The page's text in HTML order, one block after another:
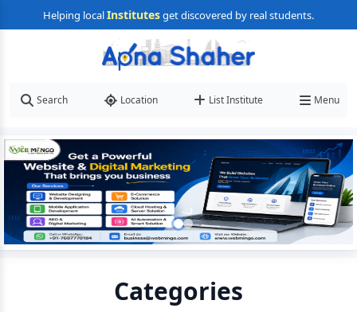
Helping localInstitutesget discovered by real students.
Search Location List Institute Menu
Categories